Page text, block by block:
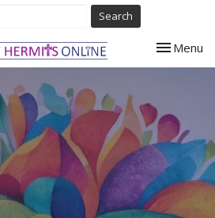
Search
Toggle
Menu